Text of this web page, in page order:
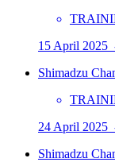
15 April 2025
Shimadzu
24 April 2025
Shimadzu